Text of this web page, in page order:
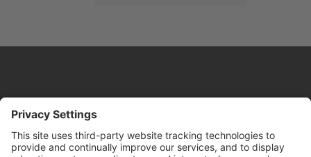
© DRIVE Driving School 2026